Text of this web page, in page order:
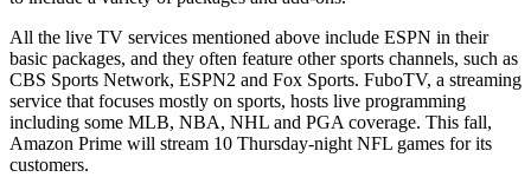
All the live TV services mentioned above include ESPN in their
basic packages, and they often feature other sports channels, such as
CBS Sports Network, ESPN2 and Fox Sports. FuboTV, a streaming
service that focuses mostly on sports, hosts live programming
including some MLB, NBA, NHL and PGA coverage. This fall,
Amazon Prime will stream 10 Thursday-night NFL games for its
customers.